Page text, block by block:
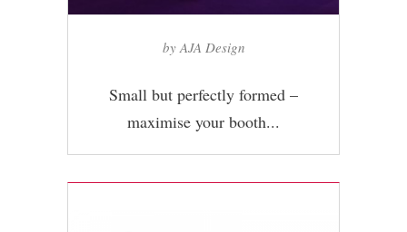
by AJA Design
Small but perfectly formed –
maximise your booth...